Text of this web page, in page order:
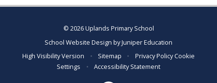
© 2026 Uplands Primary School
School Website Design byJuniper Education
High Visibility Version
• Sitemap • Privacy PolicyCookie
Settings
• Accessibility Statement